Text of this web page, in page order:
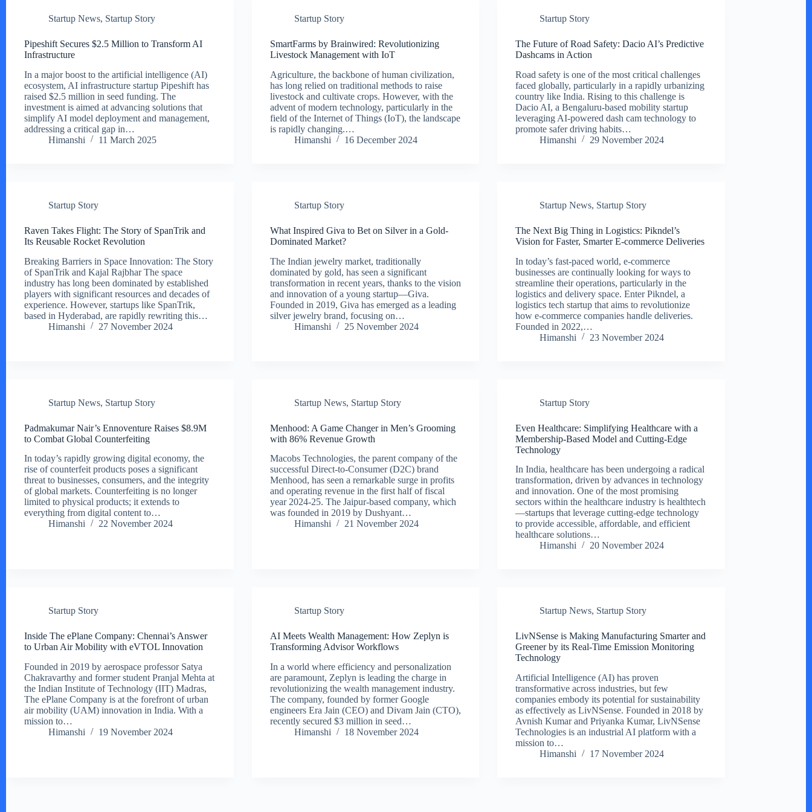
Startup News, Startup Story
Pipeshift Secures $2.5 Million to Transform AI
Infrastructure
In a major boost to the artificial intelligence (AI)
ecosystem, AI infrastructure startup Pipeshift has
raised $2.5 million in seed funding. The
investment is aimed at advancing solutions that
simplify AI model deployment and management,
addressing a critical gap in…
Himanshi
11 March 2025
Startup Story
SmartFarms by Brainwired: Revolutionizing
Livestock Management with IoT
Agriculture, the backbone of human civilization,
has long relied on traditional methods to raise
livestock and cultivate crops. However, with the
advent of modern technology, particularly in the
field of the Internet of Things (IoT), the landscape
is rapidly changing.…
Himanshi
16 December 2024
Startup Story
The Future of Road Safety: Dacio AI’s Predictive
Dashcams in Action
Road safety is one of the most critical challenges
faced globally, particularly in a rapidly urbanizing
country like India. Rising to this challenge is
Dacio AI, a Bengaluru-based mobility startup
leveraging AI-powered dash cam technology to
promote safer driving habits…
Himanshi
29 November 2024
Startup Story
Raven Takes Flight: The Story of SpanTrik and
Its Reusable Rocket Revolution
Breaking Barriers in Space Innovation: The Story
of SpanTrik and Kajal Rajbhar The space
industry has long been dominated by established
players with significant resources and decades of
experience. However, startups like SpanTrik,
based in Hyderabad, are rapidly rewriting this…
Himanshi
27 November 2024
Startup Story
What Inspired Giva to Bet on Silver in a Gold-
Dominated Market?
The Indian jewelry market, traditionally
dominated by gold, has seen a significant
transformation in recent years, thanks to the vision
and innovation of a young startup—Giva.
Founded in 2019, Giva has emerged as a leading
silver jewelry brand, focusing on…
Himanshi
25 November 2024
Startup News, Startup Story
The Next Big Thing in Logistics: Pikndel’s
Vision for Faster, Smarter E-commerce Deliveries
In today’s fast-paced world, e-commerce
businesses are continually looking for ways to
streamline their operations, particularly in the
logistics and delivery space. Enter Pikndel, a
logistics tech startup that aims to revolutionize
how e-commerce companies handle deliveries.
Founded in 2022,…
Himanshi
23 November 2024
Startup News, Startup Story
Padmakumar Nair’s Ennoventure Raises $8.9M
to Combat Global Counterfeiting
In today’s rapidly growing digital economy, the
rise of counterfeit products poses a significant
threat to businesses, consumers, and the integrity
of global markets. Counterfeiting is no longer
limited to physical products; it extends to
everything from digital content to…
Himanshi
22 November 2024
Startup News, Startup Story
Menhood: A Game Changer in Men’s Grooming
with 86% Revenue Growth
Macobs Technologies, the parent company of the
successful Direct-to-Consumer (D2C) brand
Menhood, has seen a remarkable surge in profits
and operating revenue in the first half of fiscal
year 2024-25. The Jaipur-based company, which
was founded in 2019 by Dushyant…
Himanshi
21 November 2024
Startup Story
Even Healthcare: Simplifying Healthcare with a
Membership-Based Model and Cutting-Edge
Technology
In India, healthcare has been undergoing a radical
transformation, driven by advances in technology
and innovation. One of the most promising
sectors within the healthcare industry is healthtech
—startups that leverage cutting-edge technology
to provide accessible, affordable, and efficient
healthcare solutions…
Himanshi
20 November 2024
Startup Story
Inside The ePlane Company: Chennai’s Answer
to Urban Air Mobility with eVTOL Innovation
Founded in 2019 by aerospace professor Satya
Chakravarthy and former student Pranjal Mehta at
the Indian Institute of Technology (IIT) Madras,
The ePlane Company is at the forefront of urban
air mobility (UAM) innovation in India. With a
mission to…
Himanshi
19 November 2024
Startup Story
AI Meets Wealth Management: How Zeplyn is
Transforming Advisor Workflows
In a world where efficiency and personalization
are paramount, Zeplyn is leading the charge in
revolutionizing the wealth management industry.
The company, founded by former Google
engineers Era Jain (CEO) and Divam Jain (CTO),
recently secured $3 million in seed…
Himanshi
18 November 2024
Startup News, Startup Story
LivNSense is Making Manufacturing Smarter and
Greener by its Real-Time Emission Monitoring
Technology
Artificial Intelligence (AI) has proven
transformative across industries, but few
companies embody its potential for sustainability
as effectively as LivNSense. Founded in 2018 by
Avnish Kumar and Priyanka Kumar, LivNSense
Technologies is an industrial AI platform with a
mission to…
Himanshi
17 November 2024